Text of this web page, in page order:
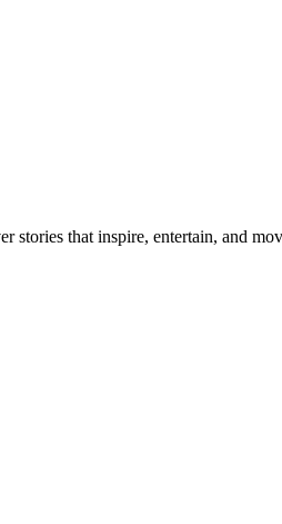
stories that inspire, entertain, and